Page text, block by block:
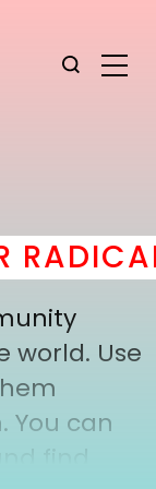
world. Use
You can